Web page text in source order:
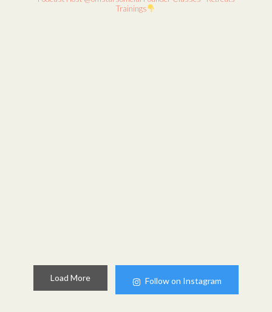
Trainings
Load More Follow on Instagram